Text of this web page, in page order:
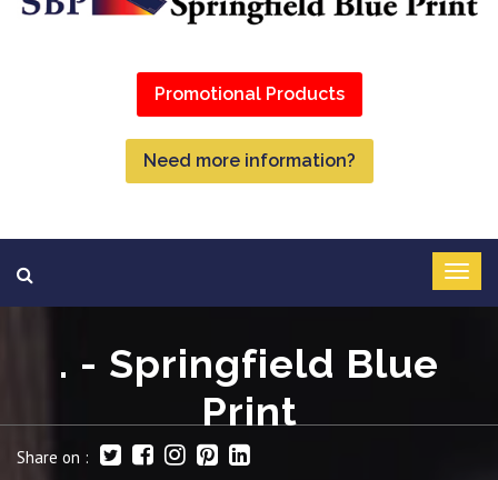
Promotional Products
Need more information?
. - Springfield Blue
Print
Share on :